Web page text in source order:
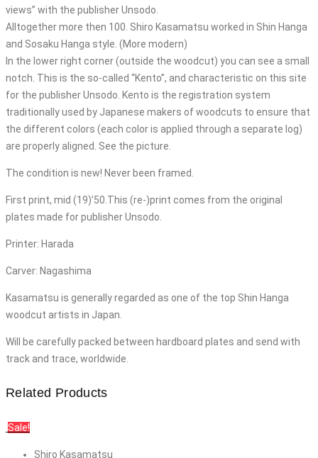
views” with the publisher Unsodo.
Alltogether more then 100. Shiro Kasamatsu worked in Shin Hanga
and Sosaku Hanga style. (More modern)
In the lower right corner (outside the woodcut) you can see a small
notch. This is the so-called “Kento”, and characteristic on this site
for the publisher Unsodo. Kento is the registration system
traditionally used by Japanese makers of woodcuts to ensure that
the different colors (each color is applied through a separate log)
are properly aligned. See the picture.
The condition is new! Never been framed.
First print, mid (19)’50.This (re-)print comes from the original
plates made for publisher Unsodo.
Printer: Harada
Carver: Nagashima
Kasamatsu is generally regarded as one of the top Shin Hanga
woodcut artists in Japan.
Will be carefully packed between hardboard plates and send with
track and trace, worldwide.
Related Products
Sale!
Shiro Kasamatsu